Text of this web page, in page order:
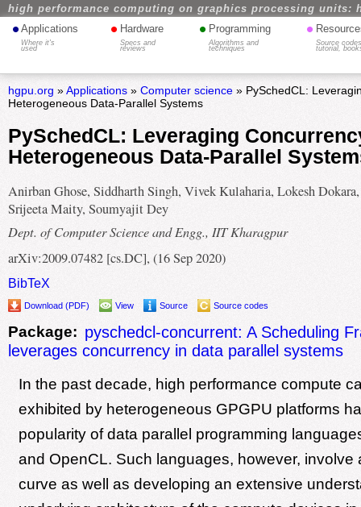
high performance computing on graphics processing units:
• Applications
Where it's
used
• Hardware
Specs and
reviews
• Programming
Algorithms and
techniques
•
Source
tutorial,
hgpu.org »Applications» Computer science» PySchedCL:
Heterogeneous Data-Parallel Systems
PySchedCL: Leveraging
Heterogeneous Data-Parallel
Anirban Ghose, Siddharth Singh, Vivek Kulaharia, Lokesh Dokara,
Srijeeta Maity, Soumyajit Dey
Dept. of Computer Science and Engg., IIT Kharagpur
arXiv:2009.07482 [cs.DC], (16 Sep 2020)
BibTeX
Download (PDF) View Source Source codes
Package: pyschedcl-concurrent: A Scheduling
leverages concurrency in data parallel systems
In the past decade, high performance compute
exhibited by heterogeneous GPGPU platforms
popularity of data parallel programming
and OpenCL. Such languages, however, involve
curve as well as developing an extensive